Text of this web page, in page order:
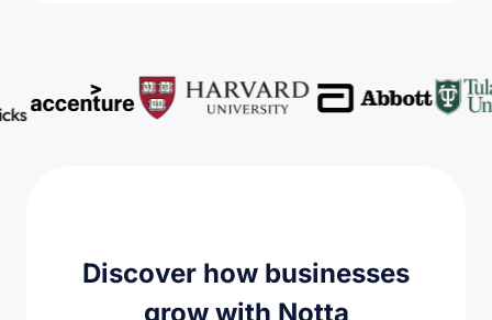
Discover how businesses
grow with Notta